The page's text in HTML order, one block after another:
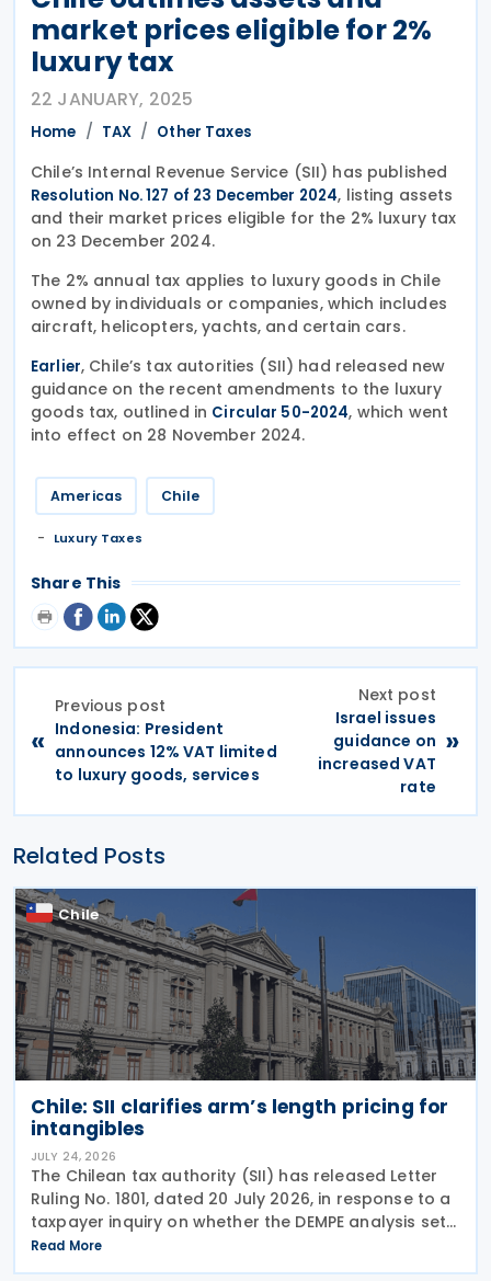
market prices eligible for 2%
luxury tax
22 JANUARY, 2025
Home TAX Other Taxes
Chile’s Internal Revenue Service (SII) has published
Resolution No. 127 of 23 December 2024, listing assets
and their market prices eligible for the 2% luxury tax
on 23 December 2024.
The 2% annual tax applies to luxury goods in Chile
owned by individuals or companies, which includes
aircraft, helicopters, yachts, and certain cars.
Earlier, Chile’s tax autorities (SII) had released new
guidance on the recent amendments to the luxury
goods tax, outlined in Circular 50-2024, which went
into effect on 28 November 2024.
Americas Chile
Luxury Taxes
Share This
«
Previous post
Indonesia: President
announces 12% VAT limited
to luxury goods, services
Next post
Israel issues
guidance on
increased VAT
rate
»
Related Posts
Chile
Chile: SII clarifies arm’s length pricing for
intangibles
JULY 24, 2026
The Chilean tax authority (SII) has released Letter
Ruling No. 1801, dated 20 July 2026, in response to a
taxpayer inquiry on whether the DEMPE analysis set
out in Chapter VI of the OECD Transfer Pricing
Guidelines is an appropriate method for
Read More